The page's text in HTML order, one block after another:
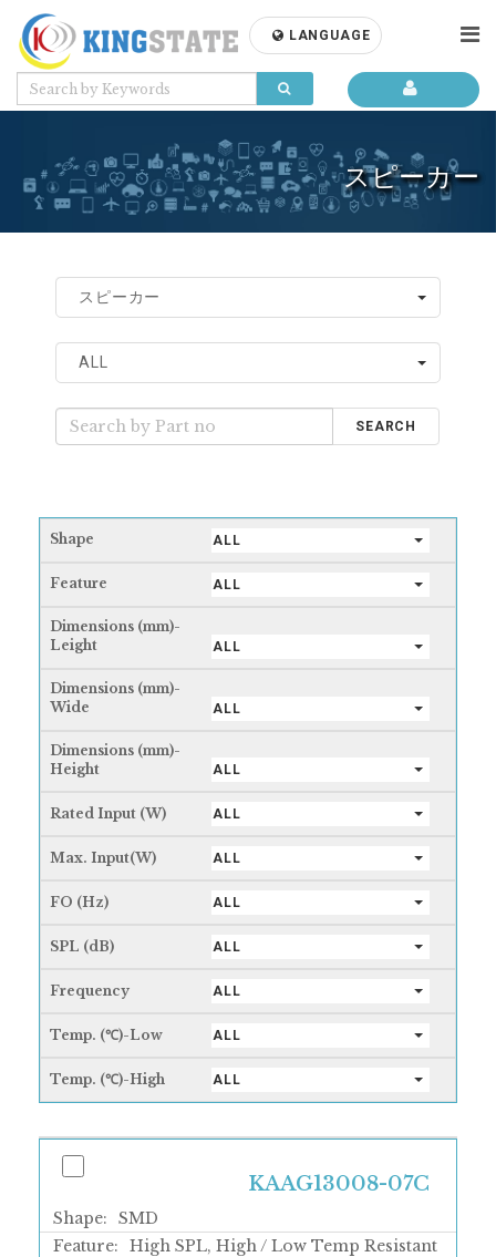
LANGUAGE
スピーカー
スピーカー
ALL
SEARCH
Shape ALL
Feature ALL
Dimensions (mm)-
Leight
ALL
Dimensions (mm)-
Wide
ALL
Dimensions (mm)-
Height
ALL
Rated Input (W) ALL
Max. Input(W) ALL
FO (Hz) ALL
SPL (dB) ALL
Frequency ALL
Temp. (℃)-Low ALL
Temp. (℃)-High ALL
Shape:
SMD
Feature:
High SPL, High / Low Temp Resistant
KAAG13008-07C